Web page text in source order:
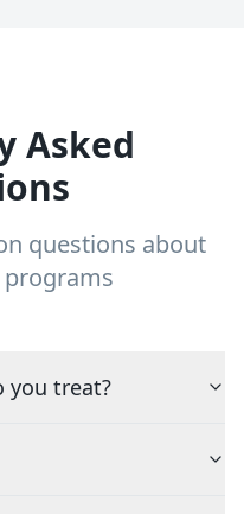
Asked
questions about
you treat?